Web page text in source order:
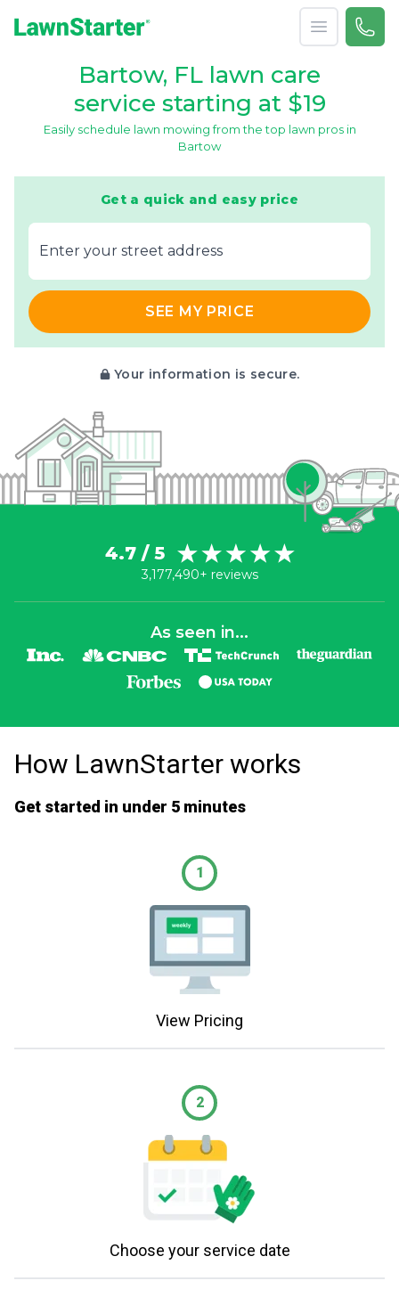
Open menu
Call
Bartow, FL lawn care
service starting at $19
Easily schedule lawn mowing from the top lawn pros in
Bartow
Get a quick and easy price
E‌nter y‌our s‌treet a‌ddress
SEE MY PRICE
Your information is secure.
4.7 / 5
3,177,490+ reviews
As seen in...
How LawnStarter works
Get started in under 5 minutes
1
View Pricing
2
Choose your service date